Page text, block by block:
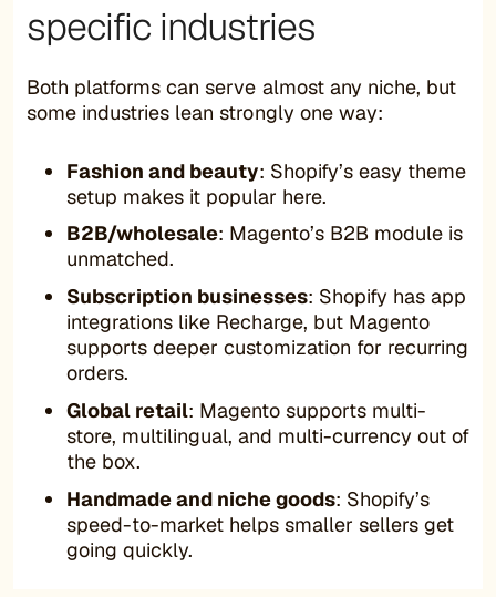
specific industries
Both platforms can serve almost any niche, but
some industries lean strongly one way:
Fashion and beauty: Shopify’s easy theme
setup makes it popular here.
B2B/wholesale: Magento’s B2B module is
unmatched.
Subscription businesses: Shopify has app
integrations like Recharge, but Magento
supports deeper customization for recurring
orders.
Global retail: Magento supports multi-
store, multilingual, and multi-currency out of
the box.
Handmade and niche goods: Shopify’s
speed-to-market helps smaller sellers get
going quickly.